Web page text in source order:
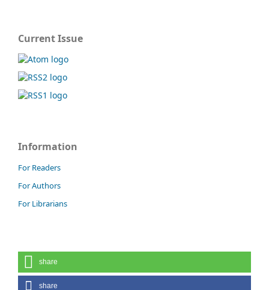
Current Issue
Information
For Readers
For Authors
For Librarians
share
share